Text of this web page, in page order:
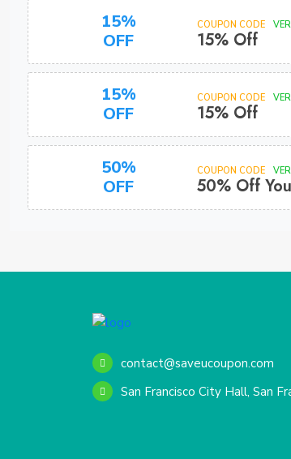
15%
OFF
COUPON CODE
15% Off
15%
OFF
COUPON CODE
15% Off
50%
OFF
COUPON CODE
50% Off
contact@saveucoupon.com
San Francisco City Hall, San